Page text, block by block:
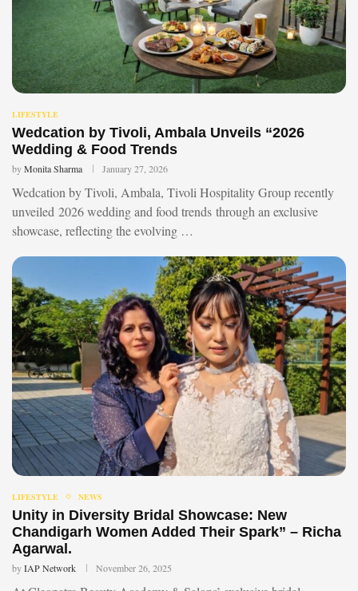
LIFESTYLE
Wedcation by Tivoli, Ambala Unveils “2026
Wedding & Food Trends
byMonita Sharma January 27, 2026
Wedcation by Tivoli, Ambala, Tivoli Hospitality Group recently
unveiled 2026 wedding and food trends through an exclusive
showcase, reflecting the evolving …
LIFESTYLE NEWS
Unity in Diversity Bridal Showcase: New
Chandigarh Women Added Their Spark” – Richa
Agarwal.
byIAP Network November 26, 2025